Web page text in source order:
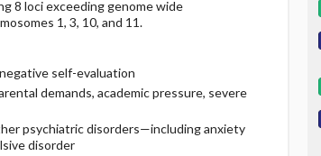
8 loci exceeding genome wide
1, 3, 10, and 11.
self-evaluation
demands, academic pressure, severe
psychiatric disorders—including anxiety
disorder